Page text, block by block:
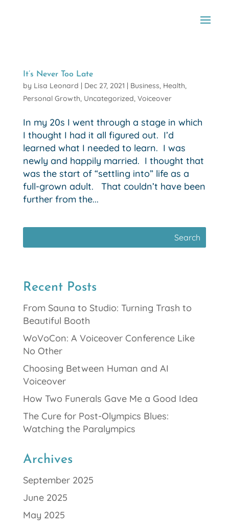
It’s Never Too Late
by Lisa Leonard | Dec 27, 2021 | Business, Health,
Personal Growth, Uncategorized, Voiceover
In my 20s I went through a stage in which
I thought I had it all figured out. I’d
learned what I needed to learn. I was
newly and happily married. I thought that
was the start of “settling into” life as a
full-grown adult. That couldn’t have been
further from the...
Recent Posts
From Sauna to Studio: Turning Trash to
Beautiful Booth
WoVoCon: A Voiceover Conference Like
No Other
Choosing Between Human and AI
Voiceover
How Two Funerals Gave Me a Good Idea
The Cure for Post-Olympics Blues:
Watching the Paralympics
Archives
September 2025
June 2025
May 2025